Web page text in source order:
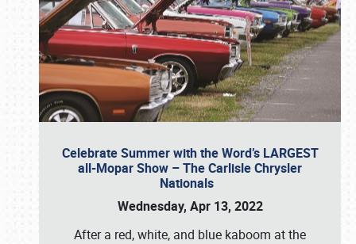
Celebrate Summer with the Word’s LARGEST
all-Mopar Show – The Carlisle Chrysler
Nationals
Wednesday, Apr 13, 2022
After a red, white, and blue kaboom at the